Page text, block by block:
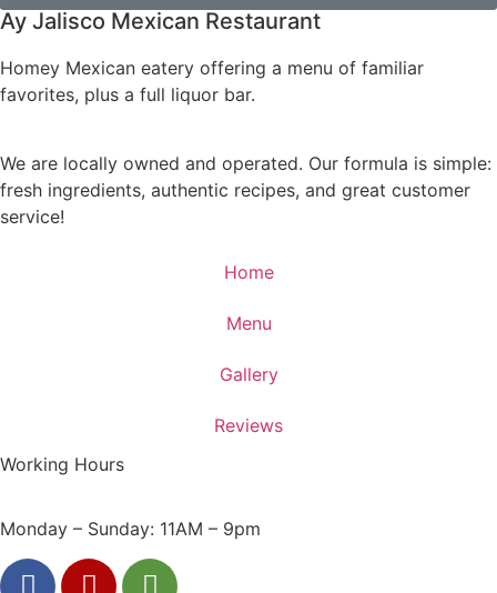
Ay Jalisco Mexican Restaurant
Homey Mexican eatery offering a menu of familiar
favorites, plus a full liquor bar.
We are locally owned and operated. Our formula is simple:
fresh ingredients, authentic recipes, and great customer
service!
Home
Menu
Gallery
Reviews
Working Hours
Monday – Sunday: 11AM – 9pm